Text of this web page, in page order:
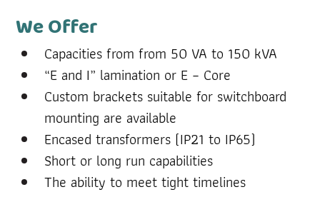
We Offer
Capacities from from 50 VA to 150 kVA
“E and I” lamination or E – Core
Custom brackets suitable for switchboard
mounting are available
Encased transformers (IP21 to IP65)
Short or long run capabilities
The ability to meet tight timelines